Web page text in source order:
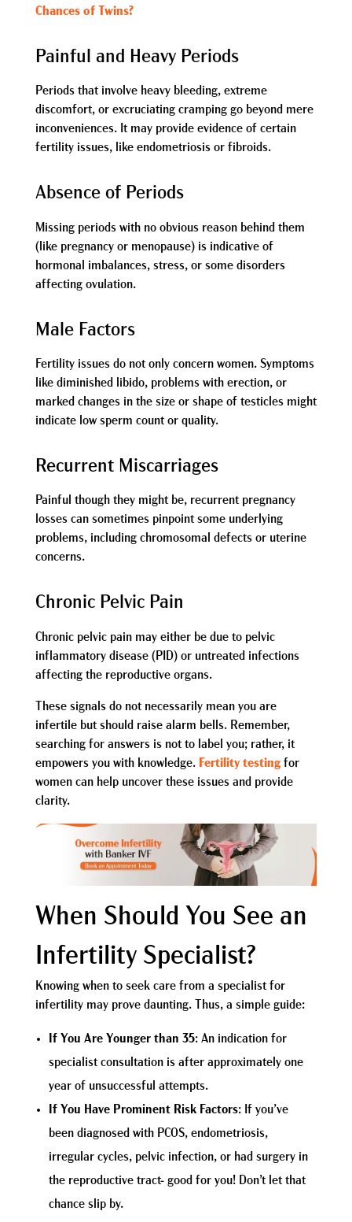
Chances of Twins?
Painful and Heavy Periods
Periods that involve heavy bleeding, extreme
discomfort, or excruciating cramping go beyond mere
inconveniences. It may provide evidence of certain
fertility issues, like endometriosis or fibroids.
Absence of Periods
Missing periods with no obvious reason behind them
(like pregnancy or menopause) is indicative of
hormonal imbalances, stress, or some disorders
affecting ovulation.
Male Factors
Fertility issues do not only concern women. Symptoms
like diminished libido, problems with erection, or
marked changes in the size or shape of testicles might
indicate low sperm count or quality.
Recurrent Miscarriages
Painful though they might be, recurrent pregnancy
losses can sometimes pinpoint some underlying
problems, including chromosomal defects or uterine
concerns.
Chronic Pelvic Pain
Chronic pelvic pain may either be due to pelvic
inflammatory disease (PID) or untreated infections
affecting the reproductive organs.
These signals do not necessarily mean you are
infertile but should raise alarm bells. Remember,
searching for answers is not to label you; rather, it
empowers you with knowledge. Fertility testingfor
women can help uncover these issues and provide
clarity.
When Should You See an
Infertility Specialist?
Knowing when to seek care from a specialist for
infertility may prove daunting. Thus, a simple guide:
If You Are Younger than 35: An indication for
specialist consultation is after approximately one
year of unsuccessful attempts.
If You Have Prominent Risk Factors: If you’ve
been diagnosed with PCOS, endometriosis,
irregular cycles, pelvic infection, or had surgery in
the reproductive tract- good for you! Don’t let that
chance slip by.